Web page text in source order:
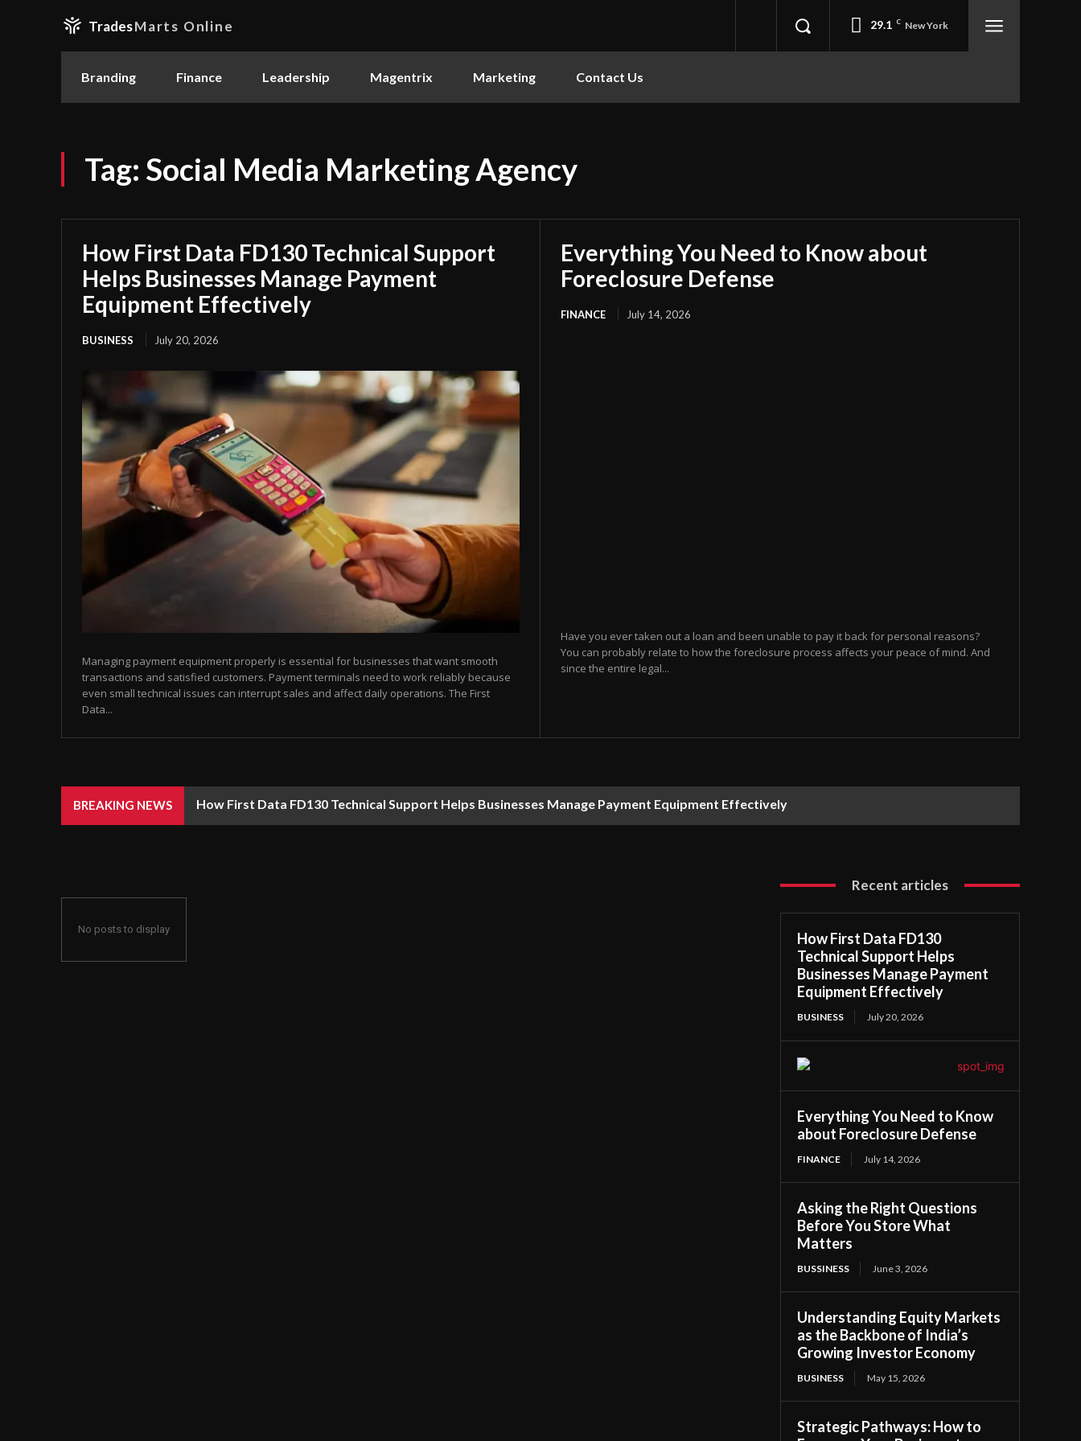
TradesMarts Online 29.1 C New York
Branding Finance Leadership Magentrix Marketing Contact Us
Tag: Social Media Marketing Agency
How First Data FD130 Technical Support
Helps Businesses Manage Payment
Equipment Effectively
BUSINESS July 20, 2026
Managing payment equipment properly is essential for businesses that want smooth
transactions and satisfied customers. Payment terminals need to work reliably because
even small technical issues can interrupt sales and affect daily operations. The First
Data...
Everything You Need to Know about
Foreclosure Defense
FINANCE July 14, 2026
Have you ever taken out a loan and been unable to pay it back for personal reasons?
You can probably relate to how the foreclosure process affects your peace of mind. And
since the entire legal...
BREAKING NEWS How First Data FD130 Technical Support Helps Businesses Manage Payment Equipment Effectively
No posts to display
Recent articles
How First Data FD130
Technical Support Helps
Businesses Manage Payment
Equipment Effectively
BUSINESS July 20, 2026
Everything You Need to Know
about Foreclosure Defense
FINANCE July 14, 2026
Asking the Right Questions
Before You Store What
Matters
BUSSINESS June 3, 2026
Understanding Equity Markets
as the Backbone of India’s
Growing Investor Economy
BUSINESS May 15, 2026
Strategic Pathways: How to